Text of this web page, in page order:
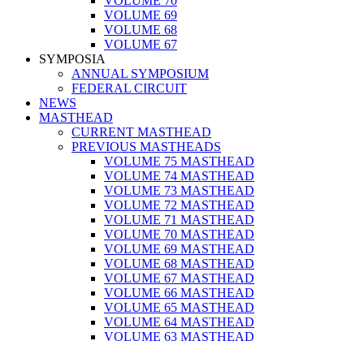
VOLUME 69
VOLUME 68
VOLUME 67
SYMPOSIA
ANNUAL SYMPOSIUM
FEDERAL CIRCUIT
NEWS
MASTHEAD
CURRENT MASTHEAD
PREVIOUS MASTHEADS
VOLUME 75 MASTHEAD
VOLUME 74 MASTHEAD
VOLUME 73 MASTHEAD
VOLUME 72 MASTHEAD
VOLUME 71 MASTHEAD
VOLUME 70 MASTHEAD
VOLUME 69 MASTHEAD
VOLUME 68 MASTHEAD
VOLUME 67 MASTHEAD
VOLUME 66 MASTHEAD
VOLUME 65 MASTHEAD
VOLUME 64 MASTHEAD
VOLUME 63 MASTHEAD